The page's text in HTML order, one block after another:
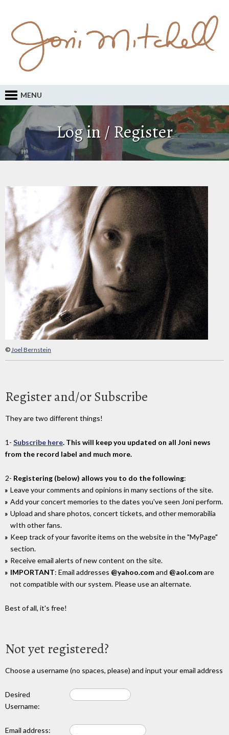
MENU
Log in / Register
©Joel Bernstein
Register and/or Subscribe
They are two different things!
1- Subscribe here. This will keep you updated on all Joni news
from the record label and much more.
2- Registering (below) allows you to do the following:
Leave your comments and opinions in many sections of the site.
Add your concert memories to the dates you've seen Joni perform.
Upload and share photos, concert tickets, and other memorabilia
wIth other fans.
Keep track of your favorite items on the website in the "MyPage"
section.
Receive email alerts of new content on the site.
IMPORTANT: Email addresses @yahoo.comand @aol.comare
not compatible with our system. Please use an alternate.
Best of all, it's free!
Not yet registered?
Choose a username (no spaces, please) and input your email address
Desired
Username:
Email address: